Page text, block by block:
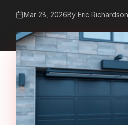
Mar 28, 2026By Eric Richardson